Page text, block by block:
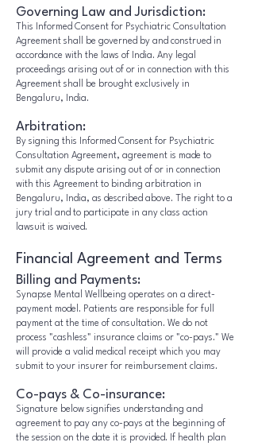
Governing Law and Jurisdiction:
This Informed Consent for Psychiatric Consultation
Agreement shall be governed by and construed in
accordance with the laws of India. Any legal
proceedings arising out of or in connection with this
Agreement shall be brought exclusively in
Bengaluru, India.
Arbitration:
By signing this Informed Consent for Psychiatric
Consultation Agreement, agreement is made to
submit any dispute arising out of or in connection
with this Agreement to binding arbitration in
Bengaluru, India, as described above. The right to a
jury trial and to participate in any class action
lawsuit is waived.
Financial Agreement and Terms
Billing and Payments:
Synapse Mental Wellbeing operates on a direct-
payment model. Patients are responsible for full
payment at the time of consultation. We do not
process "cashless" insurance claims or "co-pays." We
will provide a valid medical receipt which you may
submit to your insurer for reimbursement claims.
Co-pays & Co-insurance:
Signature below signifies understanding and
agreement to pay any co-pays at the beginning of
the session on the date it is provided. If health plan